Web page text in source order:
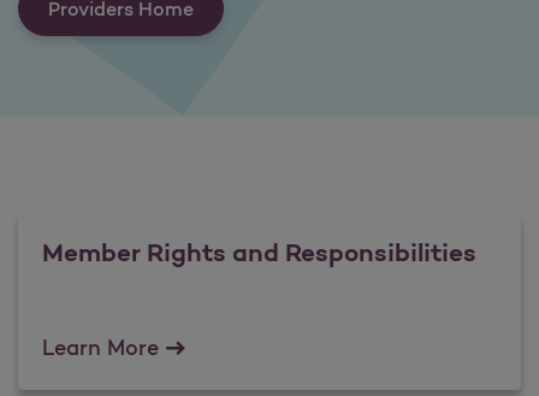
Providers Home
Member Rights and Responsibilities
Learn MoreMember Rights and Responsibilities